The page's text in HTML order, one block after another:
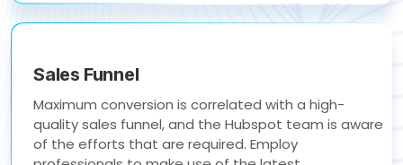
Sales Funnel
Maximum conversion is correlated with a high-
quality sales funnel, and the Hubspot team is aware
of the efforts that are required. Employ